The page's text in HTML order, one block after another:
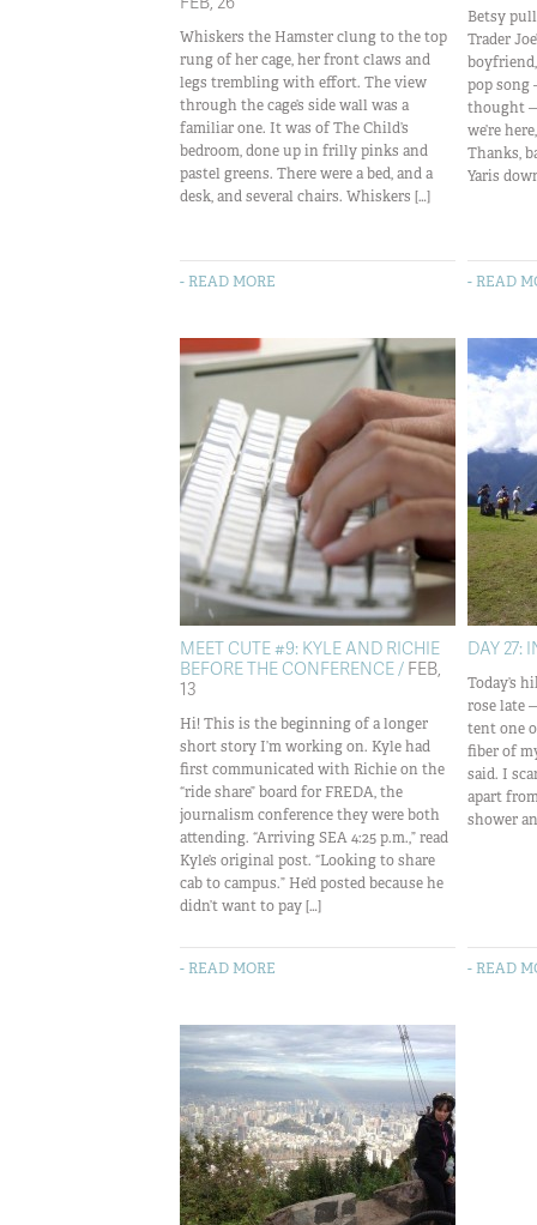
Whiskers the Hamster clung to the top
rung of her cage, her front claws and
legs trembling with effort. The view
through the cage’s side wall was a
familiar one. It was of The Child’s
bedroom, done up in frilly pinks and
pastel greens. There were a bed, and a
desk, and several chairs. Whiskers […]
- READ MORE
Betsy
Trader
pop song
thought —
we’re
Thanks,
Yaris
- READ
MEET CUTE #9: KYLE AND RICHIE
BEFORE THE CONFERENCE / FEB,
13
Hi! This is the beginning of a longer
short story I’m working on. Kyle had
first communicated with Richie on the
“ride share” board for FREDA, the
journalism conference they were both
attending. “Arriving SEA 4:25 p.m.,” read
Kyle’s original post. “Looking to share
cab to campus.” He’d posted because he
didn’t want to pay […]
- READ MORE
DAY 27:
Today’s
rose late
tent one
fiber of
said. I
apart
shower
- READ